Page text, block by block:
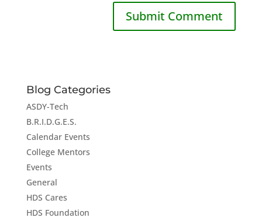
Blog Categories
ASDY-Tech
B.R.I.D.G.E.S.
Calendar Events
College Mentors
Events
General
HDS Cares
HDS Foundation